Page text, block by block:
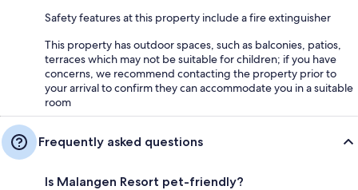
Safety features at this property include a fire extinguisher
This property has outdoor spaces, such as balconies, patios,
terraces which may not be suitable for children; if you have
concerns, we recommend contacting the property prior to
your arrival to confirm they can accommodate you in a suitable
room
Frequently asked questions
Is Malangen Resort pet-friendly?